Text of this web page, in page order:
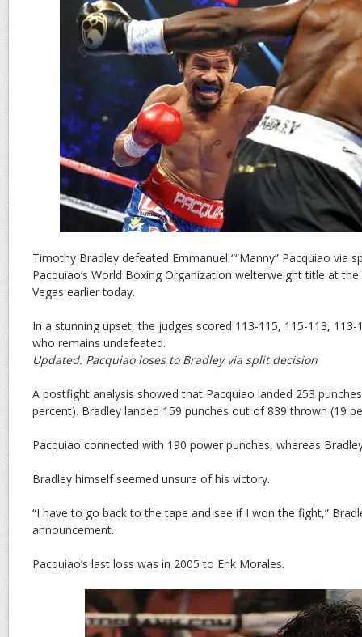
Timothy Bradley defeated Emmanuel ““Manny” Pacquiao via
Pacquiao’s World Boxing Organization welterweight title at
Vegas earlier today.
In a stunning upset, the judges scored 113-115, 115-113,
who remains undefeated.
Updated: Pacquiao loses to Bradley via split decision
A postfight analysis showed that Pacquiao landed 253
percent). Bradley landed 159 punches out of 839 thrown (19
Pacquiao connected with 190 power punches, whereas
Bradley himself seemed unsure of his victory.
“I have to go back to the tape and see if I won the fight,”
announcement.
Pacquiao’s last loss was in 2005 to Erik Morales.